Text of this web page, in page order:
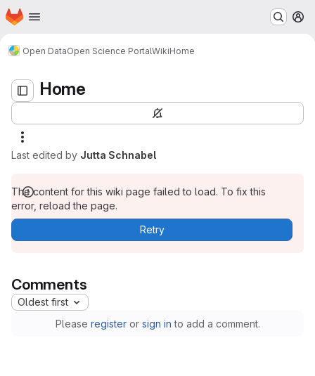
Skip to main content
Homepage
Open DataOpen Science PortalWikiHome
Home
Last edited by Jutta Schnabel
Home
The content for this wiki page failed to load. To fix this
error, reload the page.
Retry
Comments
Oldest first
Please registeror sign in to add a comment.